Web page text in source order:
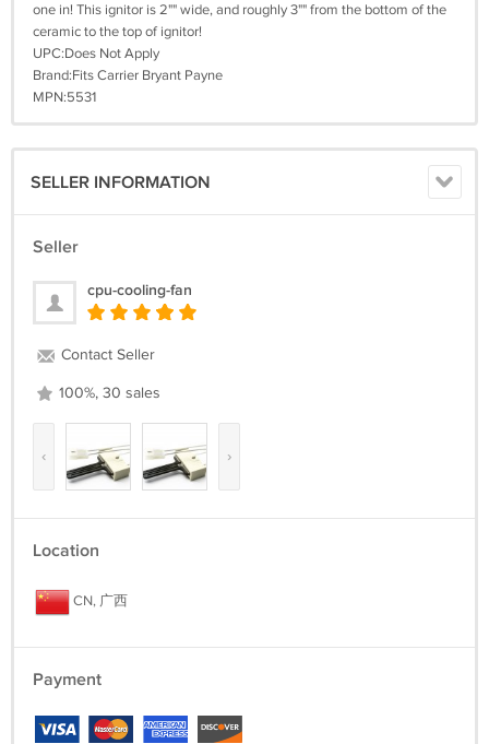
one in! This ignitor is 2"" wide, and roughly 3"" from the bottom of the
ceramic to the top of ignitor!
UPC:Does Not Apply
Brand:Fits Carrier Bryant Payne
MPN:5531
SELLER INFORMATION
Seller
cpu-cooling-fan
Contact Seller
100%, 30 sales
‹ ›
Location
CN, 广西
Payment